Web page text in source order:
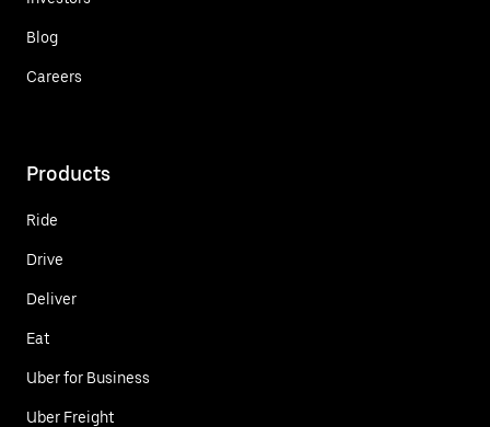
Blog
Careers
Products
Ride
Drive
Deliver
Eat
Uber for Business
Uber Freight